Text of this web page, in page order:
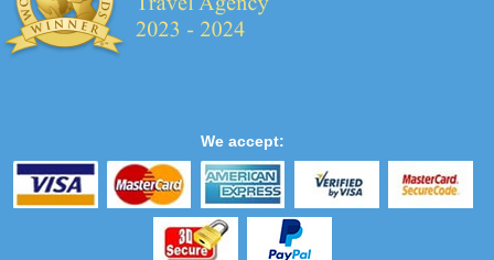
We accept: